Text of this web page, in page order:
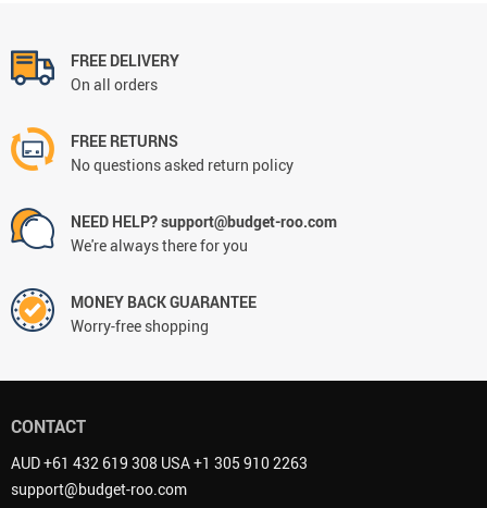
FREE DELIVERY
On all orders
FREE RETURNS
No questions asked return policy
NEED HELP? support@budget-roo.com
We're always there for you
MONEY BACK GUARANTEE
Worry-free shopping
CONTACT
AUD +61 432 619 308 USA +1 305 910 2263
support@budget-roo.com